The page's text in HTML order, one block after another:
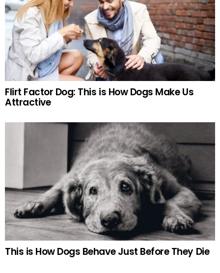
Flirt Factor Dog: This is How Dogs Make Us
Attractive
This is How Dogs Behave Just Before They Die